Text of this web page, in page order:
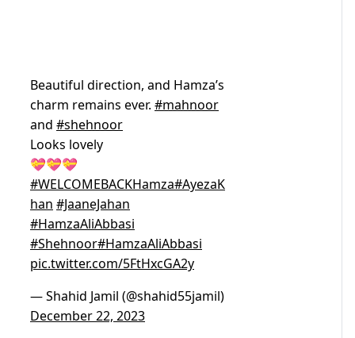
Beautiful direction, and Hamza’s
charm remains ever. #mahnoor
and #shehnoor
Looks lovely
💝💝💝
#WELCOMEBACKHamza#AyezaK
han #JaaneJahan
#HamzaAliAbbasi
#Shehnoor#HamzaAliAbbasi
pic.twitter.com/5FtHxcGA2y
— Shahid Jamil (@shahid55jamil)
December 22, 2023